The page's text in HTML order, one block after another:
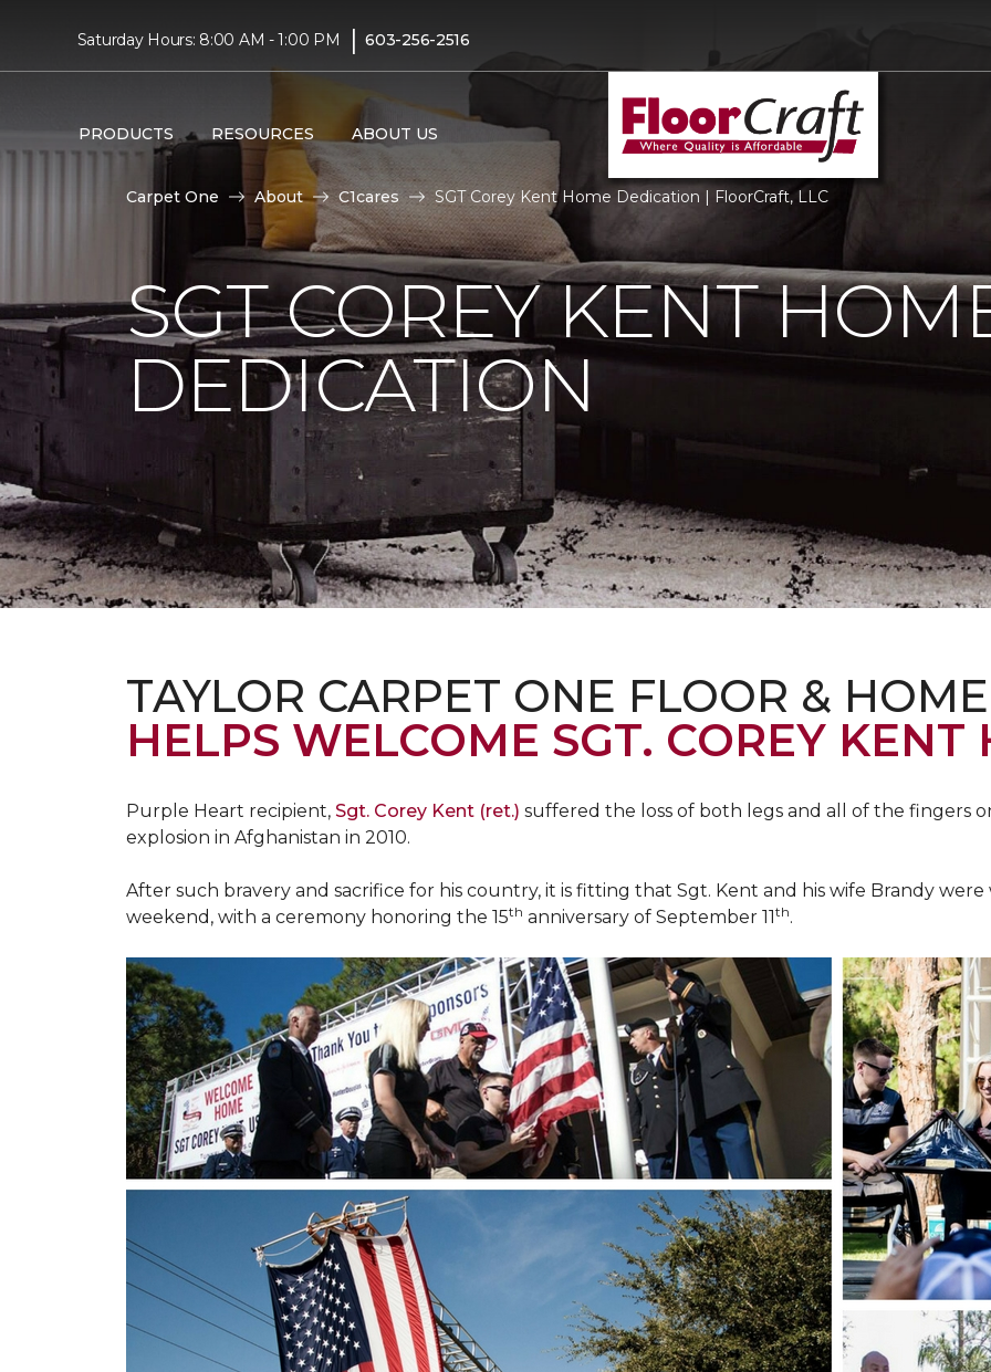
Saturday Hours: 8:00 AM - 1:00 PM | 603-256-2516
PRODUCTS RESOURCES ABOUT US
Carpet One About C1cares SGT Corey Kent Home Dedication | FloorCraft, LLC
SGT COREY KENT
DEDICATION
TAYLOR CARPET ONE FLOOR & HOME
HELPS WELCOME SGT. COREY KENT
Purple Heart recipient, Sgt. Corey Kent (ret.) suffered the loss of both legs and all of the fingers
explosion in Afghanistan in 2010.
After such bravery and sacrifice for his country, it is fitting that Sgt. Kent and his wife Brandy
weekend, with a ceremony honoring the 15th anniversary of September 11th.